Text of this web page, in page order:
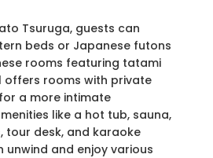
Tsuruga, guests can
beds or Japanese futons
rooms featuring tatami
offers rooms with private
a more intimate
like a hot tub, sauna,
tour desk, and karaoke
unwind and enjoy various